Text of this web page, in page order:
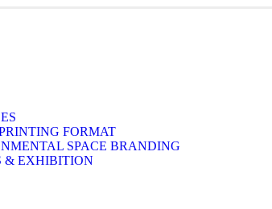
FORMAT
SPACE BRANDING
& EXHIBITION